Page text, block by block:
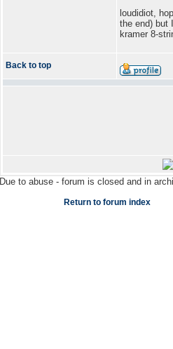
loudidiot,
the end) but
kramer 8-
Back to top
Due to abuse - forum is closed and in
Return to forum index